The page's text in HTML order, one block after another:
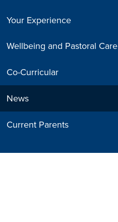
Your Experience
Wellbeing and Pastoral Care
Co-Curricular
News
Current Parents